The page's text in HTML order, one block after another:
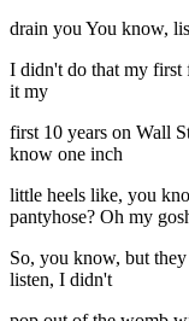
drain you You know,
I didn't do that my first
it my
first 10 years on Wall
know one inch
little heels like, you
pantyhose? Oh my
So, you know, but
listen, I didn't